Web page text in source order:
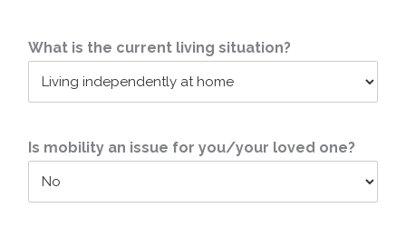
What is the current living situation?
Is mobility an issue for you/your loved one?